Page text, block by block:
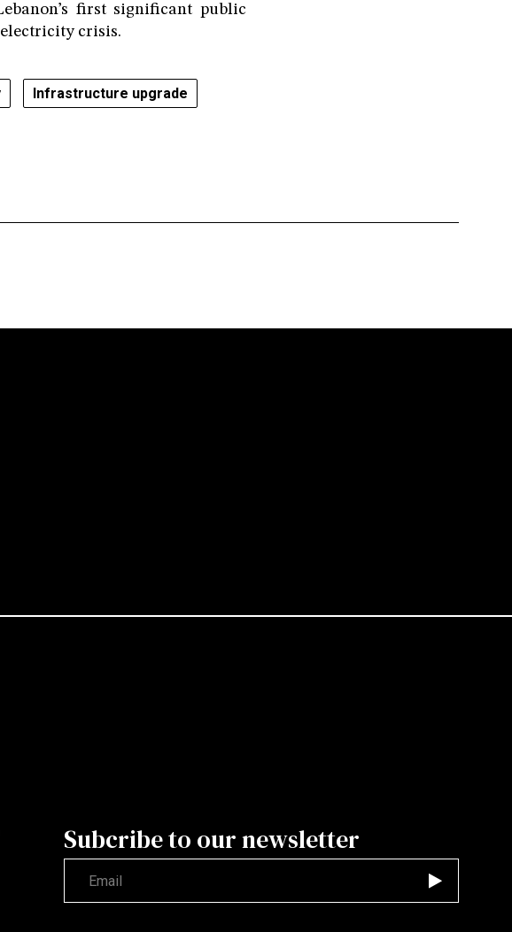
first significant public
crisis.
Infrastructure upgrade
Subcribe to our newsletter